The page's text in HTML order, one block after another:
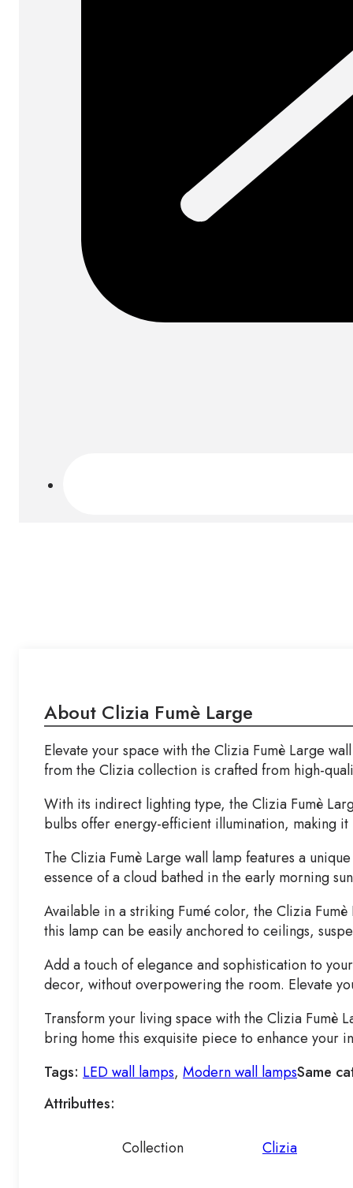
About Clizia Fumè Large
Elevate your space with the Clizia Fumè Large
from the Clizia collection is crafted from high-
With its indirect lighting type, the Clizia Fumè
bulbs offer energy-efficient illumination, making
The Clizia Fumè Large wall lamp features a
essence of a cloud bathed in the early morning
Available in a striking Fumé color, the Clizia
this lamp can be easily anchored to ceilings,
Add a touch of elegance and sophistication to
decor, without overpowering the room. Elevate
Transform your living space with the Clizia Fumè
bring home this exquisite piece to enhance your
Tags: LED wall lamps, Modern wall lampsSame
Attributtes:
Collection Clizia